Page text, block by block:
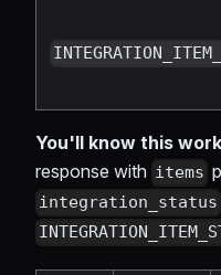
You'll know this
response with items
integration_status